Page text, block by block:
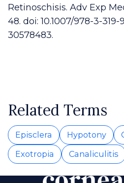
Retinoschisis. Adv Exp
48. doi: 10.1007/978-3-319-
30578483.
Related Terms
Episclera Hypotony
Exotropia
Canaliculitis